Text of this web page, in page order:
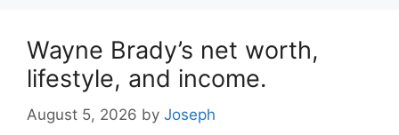
Wayne Brady’s net worth,
lifestyle, and income.
August 5, 2026 by Joseph